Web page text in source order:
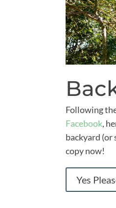
Following
Facebook,
backyard (or
copy now!
Yes